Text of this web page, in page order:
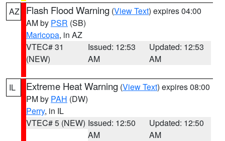
AZ Flash Flood Warning (View Text) expires 04:00
AM by PSR (SB)
Maricopa, in AZ
VTEC# 31
(NEW)
Issued: 12:53
AM
Updated: 12:53
AM
IL Extreme Heat Warning (View Text) expires 08:00
PM by PAH (DW)
Perry, in IL
VTEC# 5 (NEW) Issued: 12:50
AM
Updated: 12:50
AM